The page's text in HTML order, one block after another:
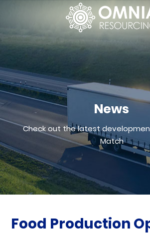
News
Check out the latest
Match
Food Production